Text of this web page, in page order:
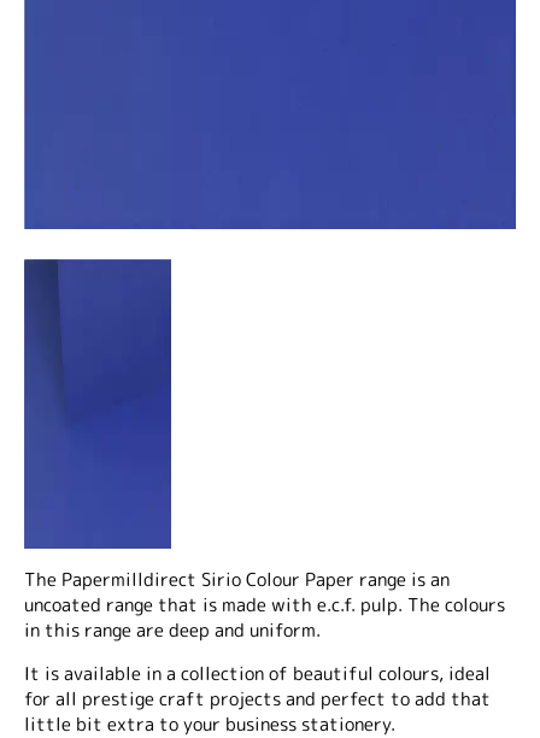
The Papermilldirect Sirio Colour Paper range is an
uncoated range that is made with e.c.f. pulp. The colours
in this range are deep and uniform.
It is available in a collection of beautiful colours, ideal
for all prestige craft projects and perfect to add that
little bit extra to your business stationery.